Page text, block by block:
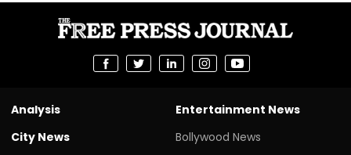
Analysis
City News
Entertainment News
Bollywood News